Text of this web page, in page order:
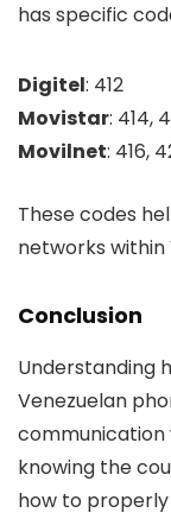
has specific
Digitel: 412
Movistar: 414,
Movilnet: 416,
These codes
networks within
Conclusion
Understanding
Venezuelan
communication
knowing the
how to